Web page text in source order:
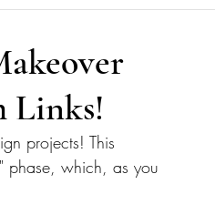
Links!
projects! This
phase, which, as you